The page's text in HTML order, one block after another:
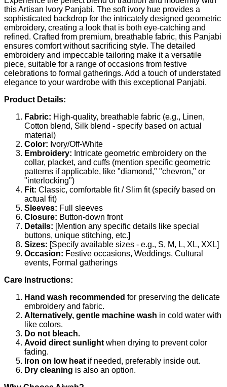
this Artisan Ivory Panjabi. The soft ivory hue provides a
sophisticated backdrop for the intricately designed geometric
embroidery, creating a look that is both eye-catching and
refined. Crafted from premium, breathable fabric, this Panjabi
ensures comfort without sacrificing style. The detailed
embroidery and impeccable tailoring make it a versatile
piece, suitable for a range of occasions from festive
celebrations to formal gatherings. Add a touch of understated
elegance to your wardrobe with this exceptional Panjabi.
Product Details:
Fabric: High-quality, breathable fabric (e.g., Linen,
Cotton blend, Silk blend - specify based on actual
material)
Color: Ivory/Off-White
Embroidery: Intricate geometric embroidery on the
collar, placket, and cuffs (mention specific geometric
patterns if applicable, like "diamond," "chevron," or
"interlocking")
Fit: Classic, comfortable fit / Slim fit (specify based on
actual fit)
Sleeves: Full sleeves
Closure: Button-down front
Details: [Mention any specific details like special
buttons, unique stitching, etc.]
Sizes: [Specify available sizes - e.g., S, M, L, XL, XXL]
Occasion: Festive occasions, Weddings, Cultural
events, Formal gatherings
Care Instructions:
Hand wash recommended for preserving the delicate
embroidery and fabric.
Alternatively, gentle machine wash in cold water with
like colors.
Do not bleach.
Avoid direct sunlight when drying to prevent color
fading.
Iron on low heat if needed, preferably inside out.
Dry cleaning is also an option.